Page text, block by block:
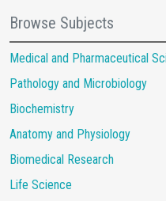
Browse Subjects
Medical and Pharmaceutical
Pathology and Microbiology
Biochemistry
Anatomy and Physiology
Biomedical Research
Life Science